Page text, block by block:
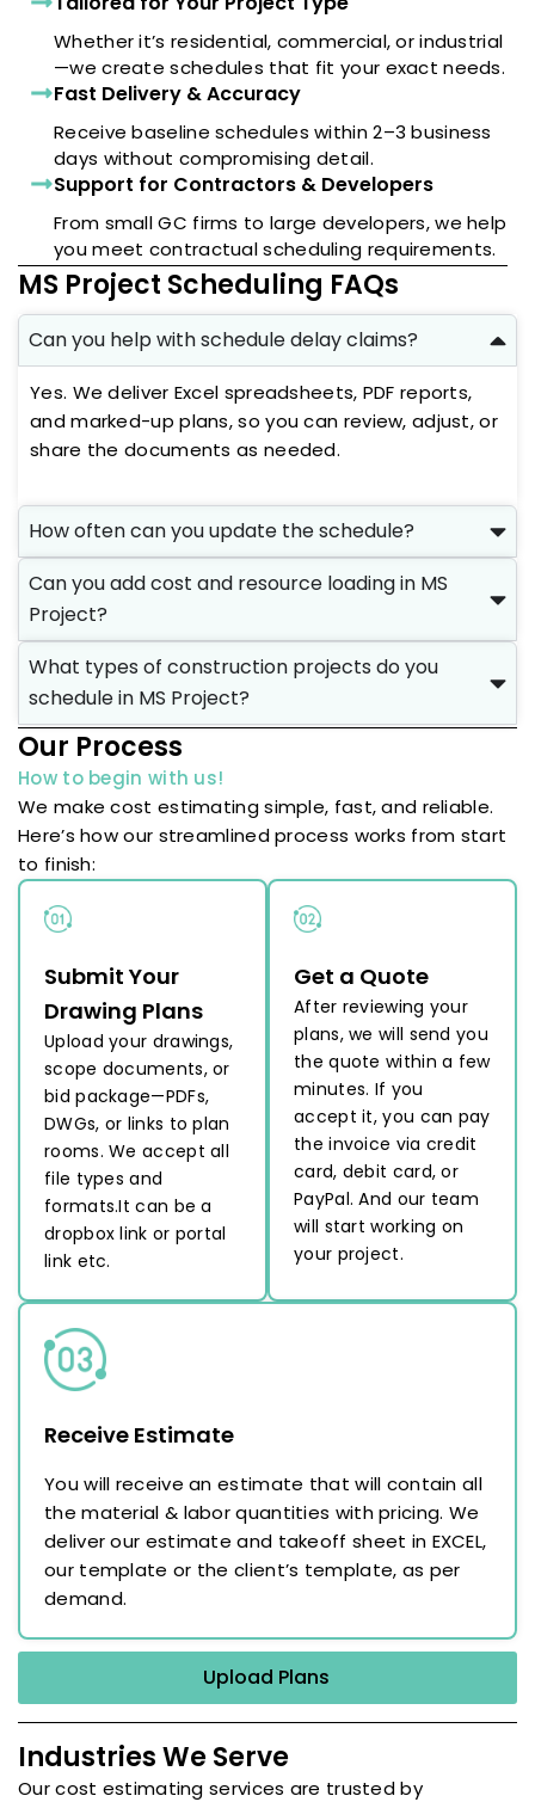
Whether it’s residential, commercial, or industrial
—we create schedules that fit your exact needs.
Fast Delivery & Accuracy
Receive baseline schedules within 2–3 business
days without compromising detail.
Support for Contractors & Developers
From small GC firms to large developers, we help
you meet contractual scheduling requirements.
MS Project Scheduling FAQs
Can you help with schedule delay claims?
Yes. We deliver Excel spreadsheets, PDF reports,
and marked-up plans, so you can review, adjust, or
share the documents as needed.
How often can you update the schedule?
Can you add cost and resource loading in MS
Project?
What types of construction projects do you
schedule in MS Project?
Our Process
How to begin with us!
We make cost estimating simple, fast, and reliable.
Here’s how our streamlined process works from start
to finish:
Submit Your
Drawing Plans
Upload your drawings,
scope documents, or
bid package—PDFs,
DWGs, or links to plan
rooms. We accept all
file types and
formats.It can be a
dropbox link or portal
link etc.
Get a Quote
After reviewing your
plans, we will send you
the quote within a few
minutes. If you
accept it, you can pay
the invoice via credit
card, debit card, or
PayPal. And our team
will start working on
your project.
Receive Estimate
You will receive an estimate that will contain all
the material & labor quantities with pricing. We
deliver our estimate and takeoff sheet in EXCEL,
our template or the client’s template, as per
demand.
Upload Plans
Industries We Serve
Our cost estimating services are trusted by